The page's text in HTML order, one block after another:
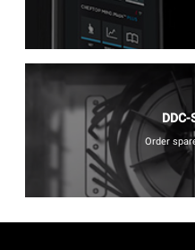
DDC-
Order